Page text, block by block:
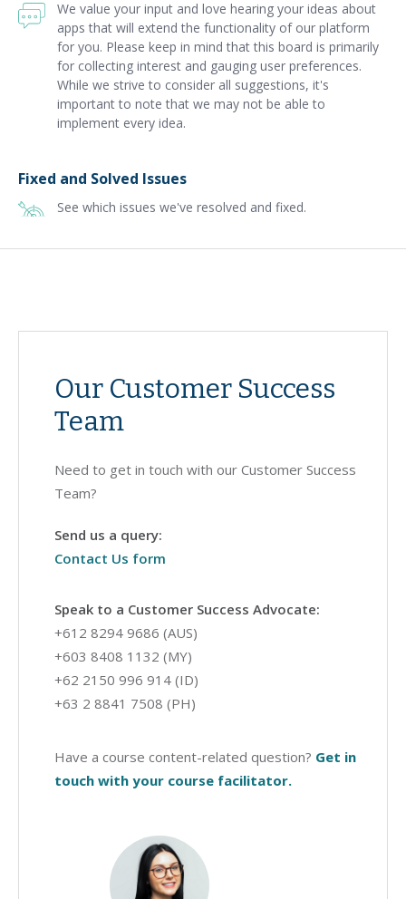
We value your input and love hearing your ideas about
apps that will extend the functionality of our platform
for you. Please keep in mind that this board is primarily
for collecting interest and gauging user preferences.
While we strive to consider all suggestions, it's
important to note that we may not be able to
implement every idea.
Fixed and Solved Issues
See which issues we've resolved and fixed.
Our Customer Success
Team
Need to get in touch with our Customer Success
Team?
Send us a query:
Contact Us form
Speak to a Customer Success Advocate:
+612 8294 9686 (AUS)
+603 8408 1132 (MY)
+62 2150 996 914 (ID)
+63 2 8841 7508 (PH)
Have a course content-related question? Get in
touch with your course facilitator.